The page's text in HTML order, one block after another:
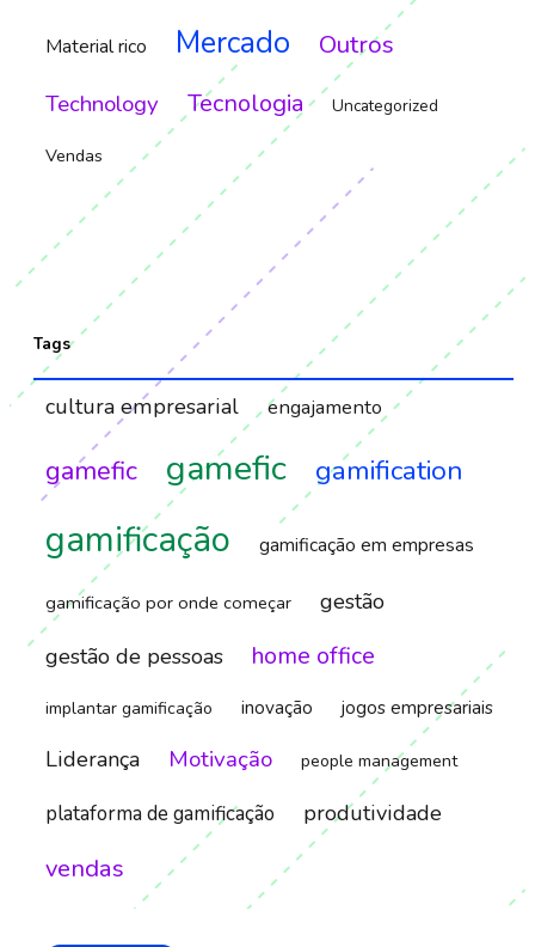
Material rico Mercado Outros
Technology Tecnologia Uncategorized
Vendas
Tags
cultura empresarial engajamento
gamefic gamefic gamification
gamificação gamificação em empresas
gamificação por onde começar
gestão
gestão de pessoas
home office
implantar gamificação inovação jogos empresariais
Liderança Motivação people management
plataforma de gamificação produtividade
vendas